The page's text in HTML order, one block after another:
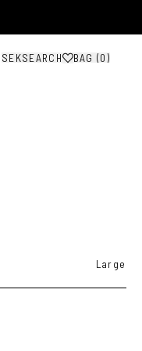
SEKSEARCH BAG (0 )
Large